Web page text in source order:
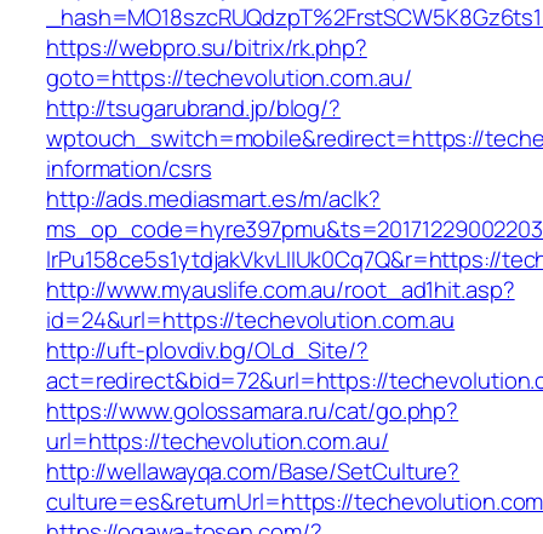
https://webpro.su/bitrix/rk.php?
goto=https://techevolution.com.au/
http://tsugarubrand.jp/blog/?
wptouch_switch=mobile&redirect=https://
information/csrs
http://ads.mediasmart.es/m/aclk?
lrPu158ce5s1ytdjakVkvLIIUk0Cq7Q&r=https://
http://www.myauslife.com.au/root_ad1hit.asp?
id=24&url=https://techevolution.com.au
http://uft-plovdiv.bg/OLd_Site/?
act=redirect&bid=72&url=https://
https://www.golossamara.ru/cat/go.php?
url=https://techevolution.com.au/
http://wellawayqa.com/Base/SetCulture?
culture=es&returnUrl=https://